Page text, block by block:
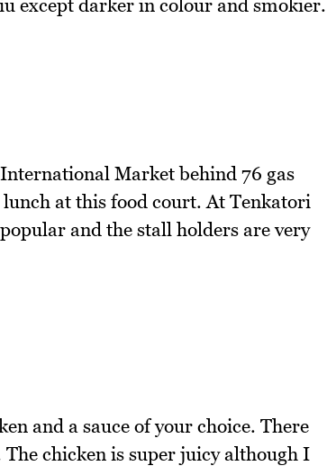
except darker in colour and smokier.
Market behind 76 gas
at this food court. At Tenkatori
and the stall holders are very
and a sauce of your choice. There
chicken is super juicy although I